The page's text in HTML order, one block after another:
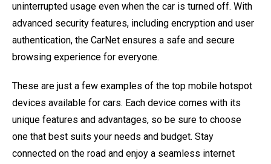
uninterrupted usage even when the car is turned off. With
advanced security features, including encryption and user
authentication, the CarNet ensures a safe and secure
browsing experience for everyone.
These are just a few examples of the top mobile hotspot
devices available for cars. Each device comes with its
unique features and advantages, so be sure to choose
one that best suits your needs and budget. Stay
connected on the road and enjoy a seamless internet